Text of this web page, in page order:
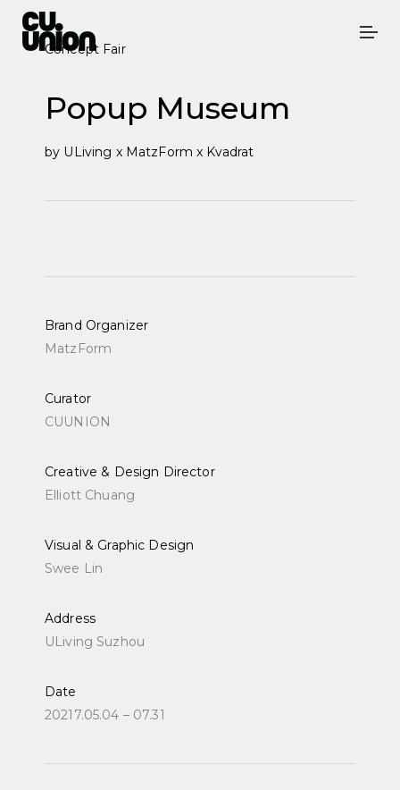
Concept Fair
Popup Museum
by ULiving xMatzForm x Kvadrat
Brand Organizer
MatzForm
Curator
CUUNION
Creative & Design Director
Elliott Chuang
Visual & Graphic Design
Swee Lin
Address
ULiving Suzhou
Date
20217.05.04 – 07.31